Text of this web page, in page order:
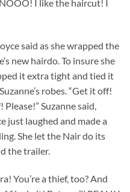
I like the haircut! I
said as she wrapped the
new hairdo. To insure she
it extra tight and tied it
robes. “Get it off!
Suzanne said,
just laughed and made a
She let the Nair do its
the trailer.
You’re a thief, too? And